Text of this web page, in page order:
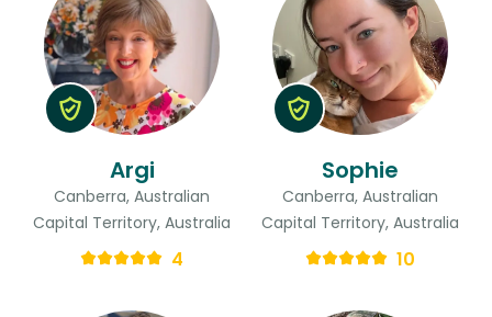
Argi
Canberra, Australian
Capital Territory, Australia
4
Sophie
Canberra, Australian
Capital Territory, Australia
10